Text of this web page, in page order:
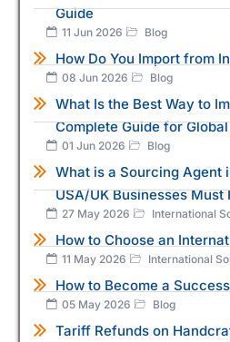
Guide
11 Jun 2026 Blog
How Do You Import from
08 Jun 2026 Blog
What Is the Best Way to
Complete Guide for
01 Jun 2026 Blog
What is a Sourcing Agent
USA/UK Businesses Must
27 May 2026 International
How to Choose an
11 May 2026 International
How to Become a
05 May 2026 Blog
Tariff Refunds on